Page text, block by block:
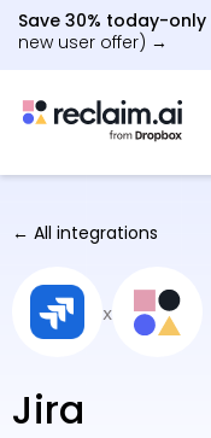
Save 30% today-only
new user offer) →
← All integrations
x
Jira